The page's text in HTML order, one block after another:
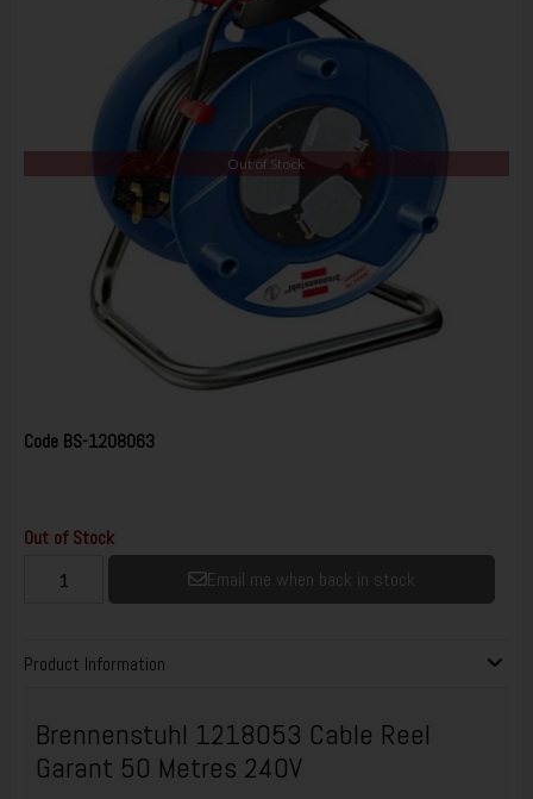
Out of Stock
Code BS-1208063
Out of Stock
Email me when back in stock
Product Information
Brennenstuhl 1218053 Cable Reel
Garant 50 Metres 240V